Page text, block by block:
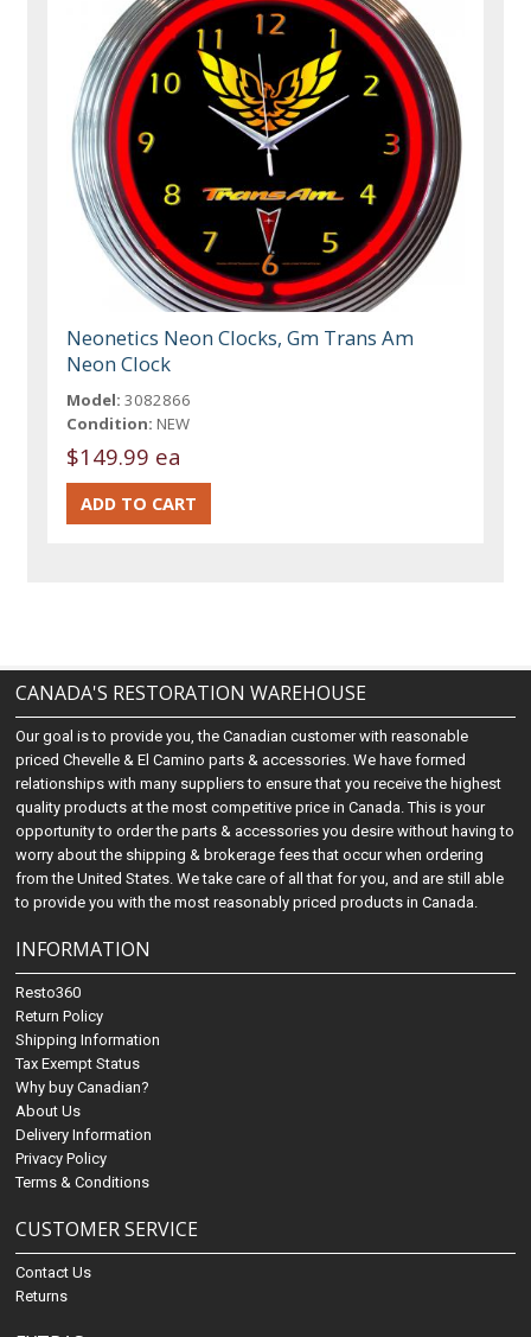
Neonetics Neon Clocks, Gm Trans Am
Neon Clock
Model: 3082866
Condition: NEW
$149.99 ea
CANADA'S RESTORATION WAREHOUSE
Our goal is to provide you, the Canadian customer with reasonable
priced Chevelle & El Camino parts & accessories. We have formed
relationships with many suppliers to ensure that you receive the highest
quality products at the most competitive price in Canada. This is your
opportunity to order the parts & accessories you desire without having to
worry about the shipping & brokerage fees that occur when ordering
from the United States. We take care of all that for you, and are still able
to provide you with the most reasonably priced products in Canada.
INFORMATION
Resto360
Return Policy
Shipping Information
Tax Exempt Status
Why buy Canadian?
About Us
Delivery Information
Privacy Policy
Terms & Conditions
CUSTOMER SERVICE
Contact Us
Returns